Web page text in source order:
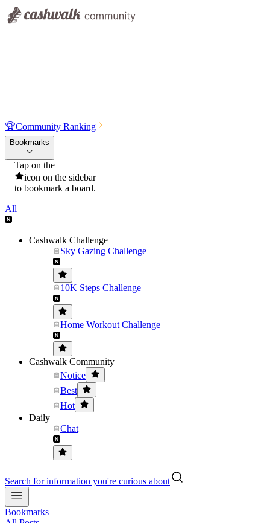
🏆Community Ranking
Bookmarks
Tap on the
icon on the sidebar
to bookmark a board.
All
Cashwalk Challenge
Sky Gazing Challenge
10K Steps Challenge
Home Workout Challenge
Cashwalk Community
Notice
Best
Hot
Daily
Chat
Search for information you're curious about
Bookmarks